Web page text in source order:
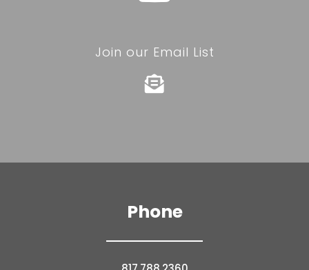
Join our Email List

Phone